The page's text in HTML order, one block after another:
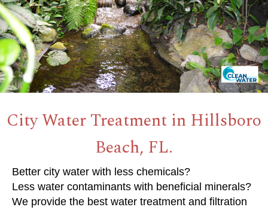
City Water Treatment in Hillsboro
Beach, FL.
Better city water with less chemicals?
Less water contaminants with beneficial minerals?
We provide the best water treatment and filtration